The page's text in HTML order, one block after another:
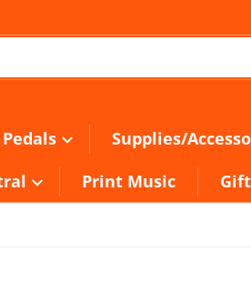
Pedals
Supplies/
Print Music